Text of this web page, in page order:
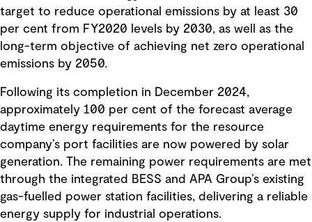
target to reduce operational emissions by at least 30
per cent from FY2020 levels by 2030, as well as the
long-term objective of achieving net zero operational
emissions by 2050.
Following its completion in December 2024,
approximately 100 per cent of the forecast average
daytime energy requirements for the resource
company’s port facilities are now powered by solar
generation. The remaining power requirements are met
through the integrated BESS and APA Group’s existing
gas-fuelled power station facilities, delivering a reliable
energy supply for industrial operations.